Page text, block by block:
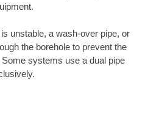
unstable, a wash-over pipe, or
the borehole to prevent the
systems use a dual pipe